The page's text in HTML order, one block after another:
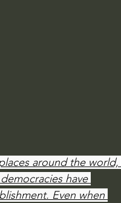
around the world,
have
Even when